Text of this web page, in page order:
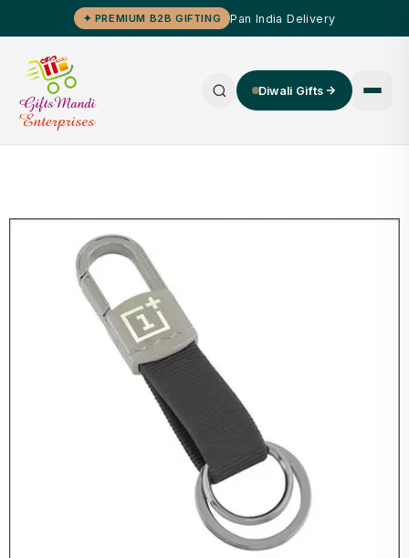
✦ PREMIUM B2B GIFTING Pan India Delivery
Diwali Gifts